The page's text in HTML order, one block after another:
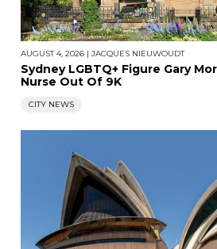
AUGUST 4, 2026 | JACQUES NIEUWOUDT
Sydney LGBTQ+ Figure Gary
Nurse Out Of 9K
CITY NEWS